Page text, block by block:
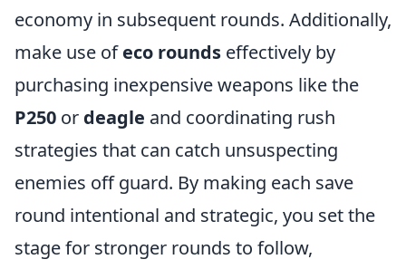
economy in subsequent rounds. Additionally,
make use ofeco rounds effectively by
purchasing inexpensive weapons like the
P250 or deagle and coordinating rush
strategies that can catch unsuspecting
enemies off guard. By making each save
round intentional and strategic, you set the
stage for stronger rounds to follow,